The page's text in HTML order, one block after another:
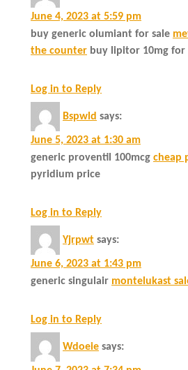
June 4, 2023 at 5:59 pm
buy generic olumiant for sale
the counter buy lipitor 10mg for
Log in to Reply
Bspwld says:
June 5, 2023 at 1:30 am
generic proventil 100mcg cheap
pyridium price
Log in to Reply
Yjrpwt says:
June 6, 2023 at 1:43 pm
generic singulair montelukast
Log in to Reply
Wdoeie says: